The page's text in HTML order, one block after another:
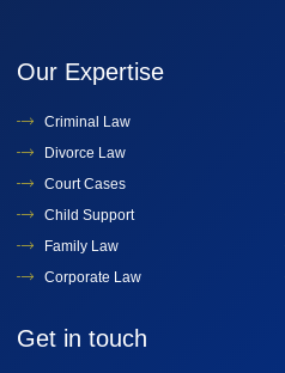
Our Expertise
Criminal Law
Divorce Law
Court Cases
Child Support
Family Law
Corporate Law
Get in touch